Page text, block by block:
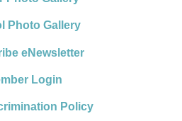
Photo Gallery
eNewsletter
Login
Policy